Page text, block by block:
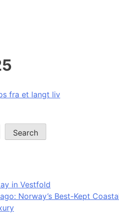
fra et langt liv
Search
in Vestfold
Norway’s Best-Kept